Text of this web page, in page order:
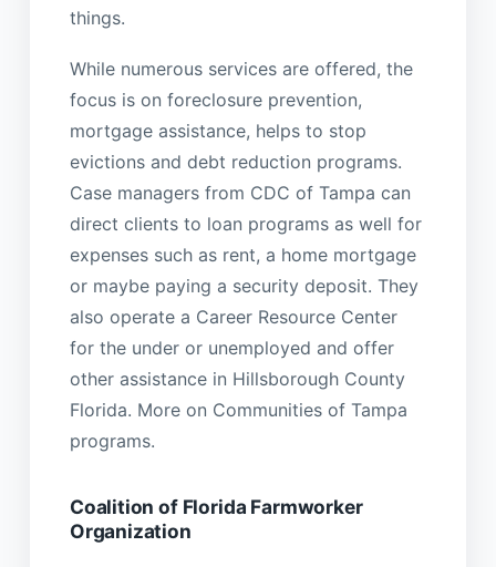
things.
While numerous services are offered, the
focus is on foreclosure prevention,
mortgage assistance, helps to stop
evictions and debt reduction programs.
Case managers from CDC of Tampa can
direct clients to loan programs as well for
expenses such as rent, a home mortgage
or maybe paying a security deposit. They
also operate a Career Resource Center
for the under or unemployed and offer
other assistance in Hillsborough County
Florida. More on Communities of Tampa
programs.
Coalition of Florida Farmworker
Organization